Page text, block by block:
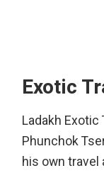
Exotic
Ladakh
Phunchok
his own travel